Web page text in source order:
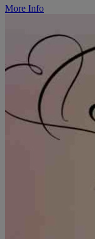
More Info